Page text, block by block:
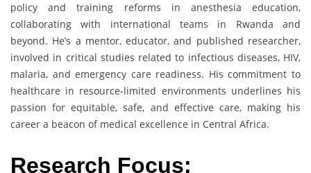
policy and training reforms in anesthesia education,
collaborating with international teams in Rwanda and
beyond. He’s a mentor, educator, and published researcher,
involved in critical studies related to infectious diseases, HIV,
malaria, and emergency care readiness. His commitment to
healthcare in resource-limited environments underlines his
passion for equitable, safe, and effective care, making his
career a beacon of medical excellence in Central Africa.
Research Focus: